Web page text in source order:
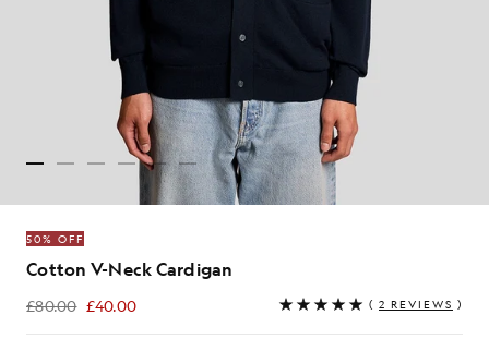
50% OFF
Cotton V-Neck Cardigan
£80.00 £40.00
£40.00 ( 2 REVIEWS )